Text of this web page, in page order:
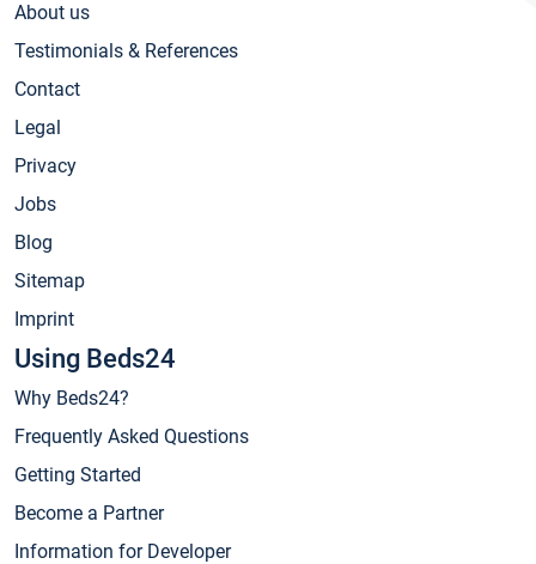
About us
Testimonials & References
Contact
Legal
Privacy
Jobs
Blog
Sitemap
Imprint
Using Beds24
Why Beds24?
Frequently Asked Questions
Getting Started
Become a Partner
Information for Developer